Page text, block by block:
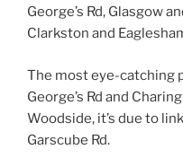
George’s Rd, Glasgow
Clarkston and
The most eye-catching
George’s Rd and
Woodside, it’s due to
Garscube Rd.